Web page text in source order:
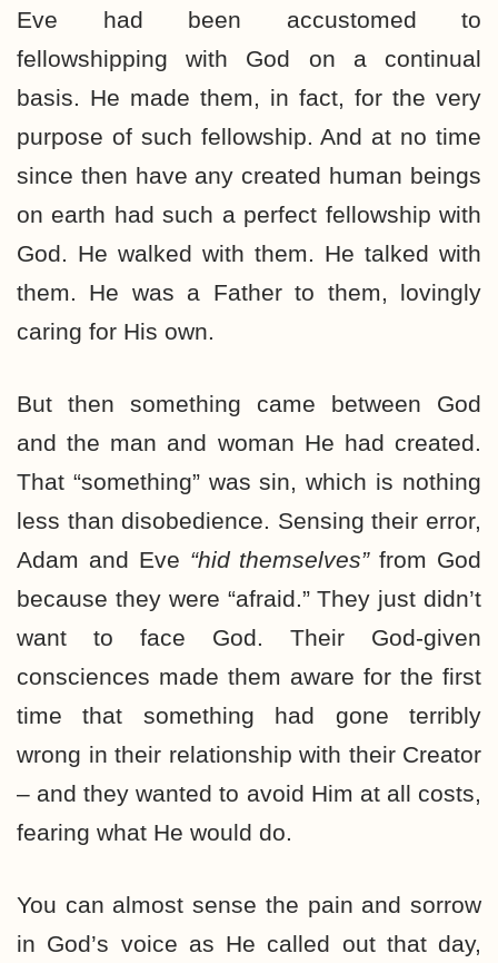
Eve had been accustomed to
fellowshipping with God on a continual
basis. He made them, in fact, for the very
purpose of such fellowship. And at no time
since then have any created human beings
on earth had such a perfect fellowship with
God. He walked with them. He talked with
them. He was a Father to them, lovingly
caring for His own.
But then something came between God
and the man and woman He had created.
That “something” was sin, which is nothing
less than disobedience. Sensing their error,
Adam and Eve “hid themselves”from God
because they were “afraid.” They just didn’t
want to face God. Their God-given
consciences made them aware for the first
time that something had gone terribly
wrong in their relationship with their Creator
– and they wanted to avoid Him at all costs,
fearing what He would do.
You can almost sense the pain and sorrow
in God’s voice as He called out that day,